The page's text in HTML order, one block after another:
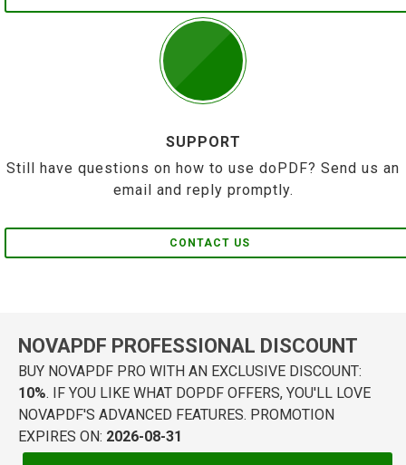
SUPPORT
Still have questions on how to use doPDF? Send us an
email and reply promptly.
CONTACT US
NOVAPDF PROFESSIONAL DISCOUNT
BUY NOVAPDF PRO WITH AN EXCLUSIVE DISCOUNT:
10%. IF YOU LIKE WHAT DOPDF OFFERS, YOU'LL LOVE
NOVAPDF'S ADVANCED FEATURES. PROMOTION
EXPIRES ON: 2026-08-31